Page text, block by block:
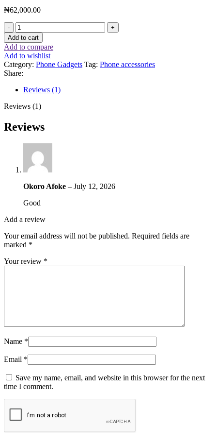
₦62,000.00
Add to cart
Add to compare
Add to wishlist
Category: Phone Gadgets Tag: Phone accessories
Share:
Reviews (1)
Reviews (1)
Reviews
Okoro Afoke – July 12, 2026
Good
Add a review
Your email address will not be published. Required fields are
marked *
Your review *
Name *
Email *
Save my name, email, and website in this browser for the next
time I comment.